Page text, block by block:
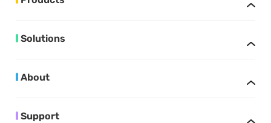
Solutions
About
Support